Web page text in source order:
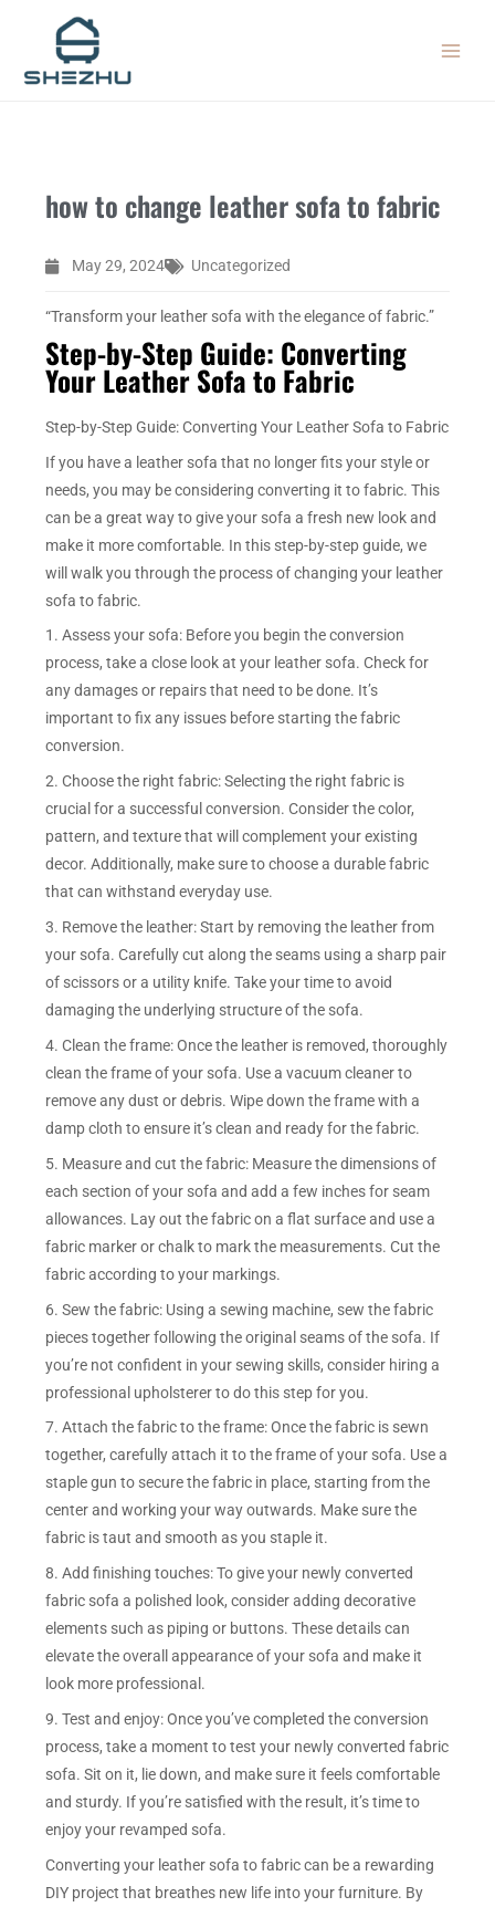
content
how to change leather sofa to fabric
May 29, 2024 Uncategorized
“Transform your leather sofa with the elegance of fabric.”
Step-by-Step Guide: Converting
Your Leather Sofa to Fabric
Step-by-Step Guide: Converting Your Leather Sofa to Fabric
If you have a leather sofa that no longer fits your style or
needs, you may be considering converting it to fabric. This
can be a great way to give your sofa a fresh new look and
make it more comfortable. In this step-by-step guide, we
will walk you through the process of changing your leather
sofa to fabric.
1. Assess your sofa: Before you begin the conversion
process, take a close look at your leather sofa. Check for
any damages or repairs that need to be done. It’s
important to fix any issues before starting the fabric
conversion.
2. Choose the right fabric: Selecting the right fabric is
crucial for a successful conversion. Consider the color,
pattern, and texture that will complement your existing
decor. Additionally, make sure to choose a durable fabric
that can withstand everyday use.
3. Remove the leather: Start by removing the leather from
your sofa. Carefully cut along the seams using a sharp pair
of scissors or a utility knife. Take your time to avoid
damaging the underlying structure of the sofa.
4. Clean the frame: Once the leather is removed, thoroughly
clean the frame of your sofa. Use a vacuum cleaner to
remove any dust or debris. Wipe down the frame with a
damp cloth to ensure it’s clean and ready for the fabric.
5. Measure and cut the fabric: Measure the dimensions of
each section of your sofa and add a few inches for seam
allowances. Lay out the fabric on a flat surface and use a
fabric marker or chalk to mark the measurements. Cut the
fabric according to your markings.
6. Sew the fabric: Using a sewing machine, sew the fabric
pieces together following the original seams of the sofa. If
you’re not confident in your sewing skills, consider hiring a
professional upholsterer to do this step for you.
7. Attach the fabric to the frame: Once the fabric is sewn
together, carefully attach it to the frame of your sofa. Use a
staple gun to secure the fabric in place, starting from the
center and working your way outwards. Make sure the
fabric is taut and smooth as you staple it.
8. Add finishing touches: To give your newly converted
fabric sofa a polished look, consider adding decorative
elements such as piping or buttons. These details can
elevate the overall appearance of your sofa and make it
look more professional.
9. Test and enjoy: Once you’ve completed the conversion
process, take a moment to test your newly converted fabric
sofa. Sit on it, lie down, and make sure it feels comfortable
and sturdy. If you’re satisfied with the result, it’s time to
enjoy your revamped sofa.
Converting your leather sofa to fabric can be a rewarding
DIY project that breathes new life into your furniture. By